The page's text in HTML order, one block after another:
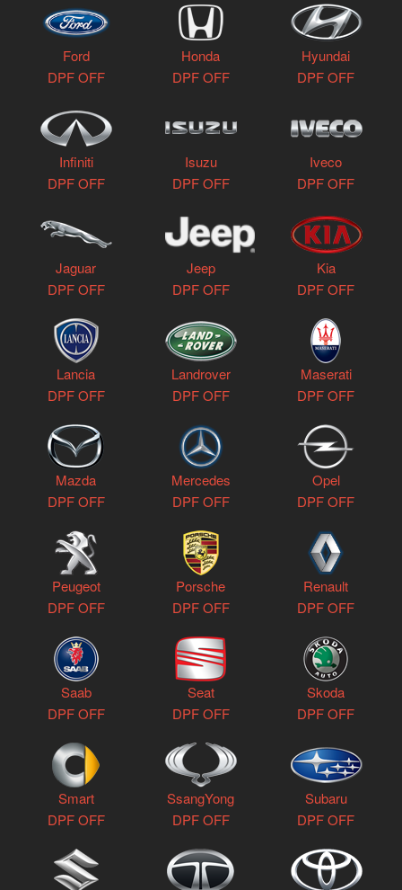
Ford
DPF OFF
Honda
DPF OFF
Hyundai
DPF OFF
Infiniti
DPF OFF
Isuzu
DPF OFF
Iveco
DPF OFF
Jaguar
DPF OFF
Jeep
DPF OFF
Kia
DPF OFF
Lancia
DPF OFF
Landrover
DPF OFF
Maserati
DPF OFF
Mazda
DPF OFF
Mercedes
DPF OFF
Opel
DPF OFF
Peugeot
DPF OFF
Porsche
DPF OFF
Renault
DPF OFF
Saab
DPF OFF
Seat
DPF OFF
Skoda
DPF OFF
Smart
DPF OFF
SsangYong
DPF OFF
Subaru
DPF OFF